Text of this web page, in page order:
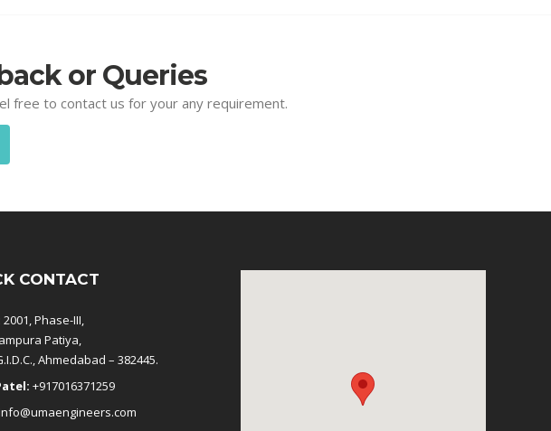
or Queries
free to contact us for your any requirement.
CONTACT
Phase-III,
Patiya,
Ahmedabad – 382445.
+917016371259